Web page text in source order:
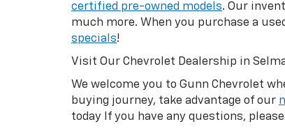
certified pre-owned models. Our
much more. When you purchase a
specials!
Visit Our Chevrolet Dealership in
We welcome you to Gunn Chevrolet
buying journey, take advantage of our
today If you have any questions,